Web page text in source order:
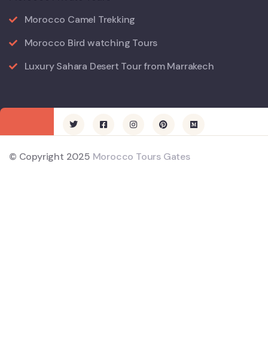
Morocco Camel Trekking
Morocco Bird watching Tours
Luxury Sahara Desert Tour from Marrakech
© Copyright 2025 Morocco Tours Gates